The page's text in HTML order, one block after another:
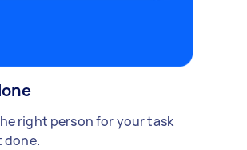
right person for your task
done.